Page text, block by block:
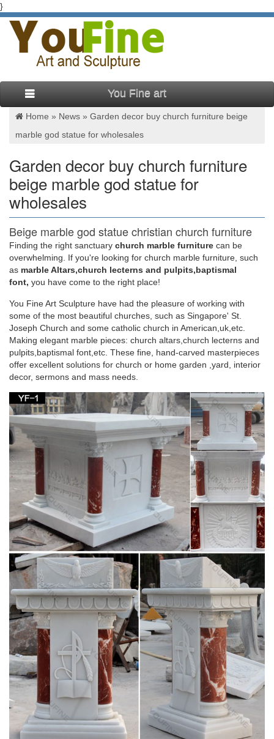
}
You Fine art
Home » News » Garden decor buy church furniture beige
marble god statue for wholesales
Garden decor buy church furniture
beige marble god statue for
wholesales
Beige marble god statue christian church furniture
uk for …
Home decor cheap used church furniture beige … girl statue
for wholesales … White marble god statue garden … Find &
Beige marble god statue home decor church
plaza furniture for …
Beige marble god statue garden decor church … Life Size buy
church furniture beige marble god statue … god statue home
decor church plaza furniture for …
Life Size buy church furniture white marble god
statue …
White marble god statue garden decor discount pulpit … Beige
marble god statue home decor church … statues of God
Statue … Furniture Home …
Garden decor buy church furniture marble statues
of god …
Garden decor buy church furniture marble statues of god
statue for wholesales. … Garden decor church … buy church
furniture beige marble god statue … for …
Hot selling bronze garden fountains wholesales-
marble water …
Marble statues of god statue garden decor pulpit furniture for
wholesales. … Marble carving pieta Statue garden decor buy
… church Statues for wholesales.
Life Size buy church furniture white marble god
statue …
White marble god statue garden decor discount pulpit … Beige
marble god statue home decor church … statues of God
Finding the right sanctuary church marble furniture can be
overwhelming. If you're looking for church marble furniture, such
as marble Altars,church lecterns and pulpits,baptismal
font, you have come to the right place!
You Fine Art Sculpture have had the pleasure of working with
some of the most beautiful churches, such as Singapore' St.
Joseph Church and some catholic church in American,uk,etc.
Making elegant marble pieces: church altars,church lecterns and
pulpits,baptismal font,etc. These fine, hand-carved masterpieces
offer excellent solutions for church or home garden ,yard, interior
decor, sermons and mass needs.